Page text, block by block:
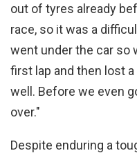
out of tyres already
race, so it was a
went under the car so
first lap and then lost
well. Before we even
over."
Despite enduring a